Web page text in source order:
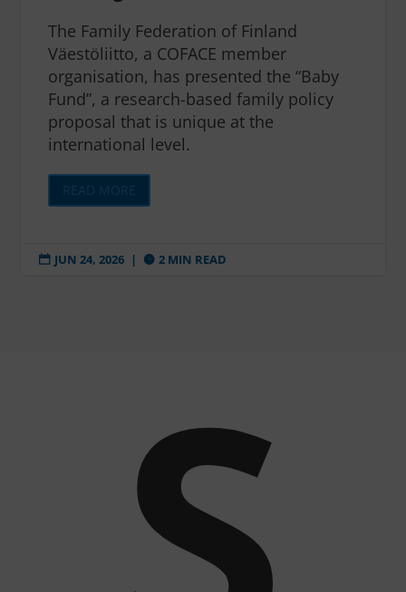
The Family Federation of Finland
Väestöliitto, a COFACE member
organisation, has presented the “Baby
Fund”, a research-based family policy
proposal that is unique at the
international level.
READ MORE
 JUN 24, 2026 |  2 MIN READ